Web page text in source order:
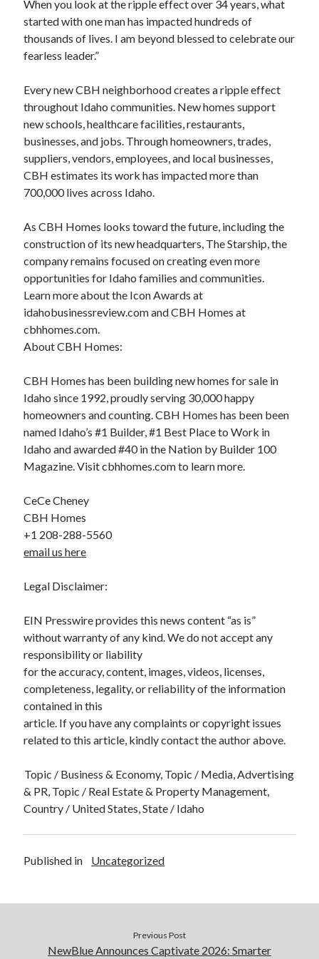
When you look at the ripple effect over 34 years, what
started with one man has impacted hundreds of
thousands of lives. I am beyond blessed to celebrate our
fearless leader.”
Every new CBH neighborhood creates a ripple effect
throughout Idaho communities. New homes support
new schools, healthcare facilities, restaurants,
businesses, and jobs. Through homeowners, trades,
suppliers, vendors, employees, and local businesses,
CBH estimates its work has impacted more than
700,000 lives across Idaho.
As CBH Homes looks toward the future, including the
construction of its new headquarters, The Starship, the
company remains focused on creating even more
opportunities for Idaho families and communities.
Learn more about the Icon Awards at
idahobusinessreview.com and CBH Homes at
cbhhomes.com.
About CBH Homes:
CBH Homes has been building new homes for sale in
Idaho since 1992, proudly serving 30,000 happy
homeowners and counting. CBH Homes has been been
named Idaho’s #1 Builder, #1 Best Place to Work in
Idaho and awarded #40 in the Nation by Builder 100
Magazine. Visit cbhhomes.com to learn more.
CeCe Cheney
CBH Homes
+1 208-288-5560
email us here
Legal Disclaimer:
EIN Presswire provides this news content “as is”
without warranty of any kind. We do not accept any
responsibility or liability
for the accuracy, content, images, videos, licenses,
completeness, legality, or reliability of the information
contained in this
article. If you have any complaints or copyright issues
related to this article, kindly contact the author above.
Topic / Business & Economy, Topic / Media, Advertising
& PR, Topic / Real Estate & Property Management,
Country / United States, State / Idaho
Published in Uncategorized
Previous Post
NewBlue Announces Captivate 2026: Smarter